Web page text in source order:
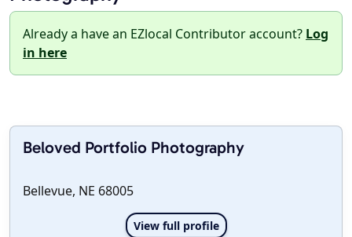
Already a have an EZlocal Contributor account? Log
in here
Beloved Portfolio Photography
Bellevue, NE 68005
View full profile